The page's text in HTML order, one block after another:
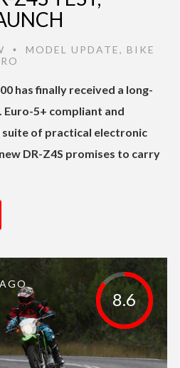
• MODEL UPDATE, BIKE
has finally received a long-
5+ compliant and
of practical electronic
DR-Z4S promises to carry
8.6